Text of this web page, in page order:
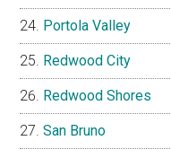
Portola Valley
Redwood City
Redwood Shores
San Bruno